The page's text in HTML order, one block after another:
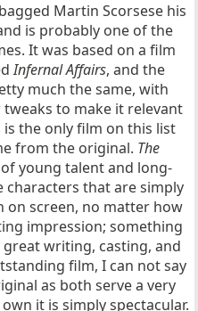
Martin Scorsese his
is probably one of the
It was based on a film
Infernal Affairs, and the
much the same, with
to make it relevant
the only film on this list
from the original. The
young talent and long-
characters that are simply
on screen, no matter how
impression; something
writing, casting, and
film, I can not say
as both serve a very
it is simply spectacular.